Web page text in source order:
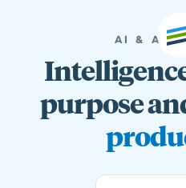
AI &
purpose